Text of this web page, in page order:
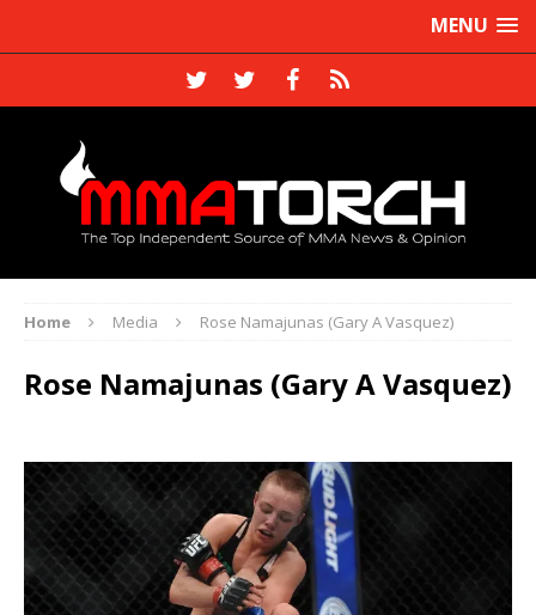
MENU
Home Media Rose Namajunas (Gary A Vasquez)
Rose Namajunas (Gary A Vasquez)